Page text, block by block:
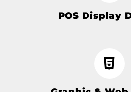
POS Display